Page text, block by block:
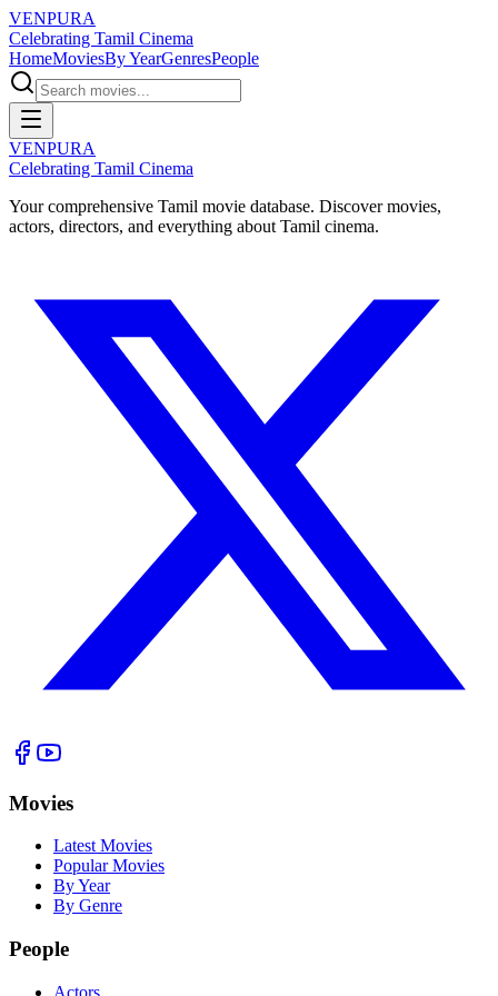
VENPURA
Celebrating Tamil Cinema
HomeMoviesBy YearGenresPeople
VENPURA
Celebrating Tamil Cinema
Your comprehensive Tamil movie database. Discover movies,
actors, directors, and everything about Tamil cinema.
Movies
Latest Movies
Popular Movies
By Year
By Genre
People
Actors